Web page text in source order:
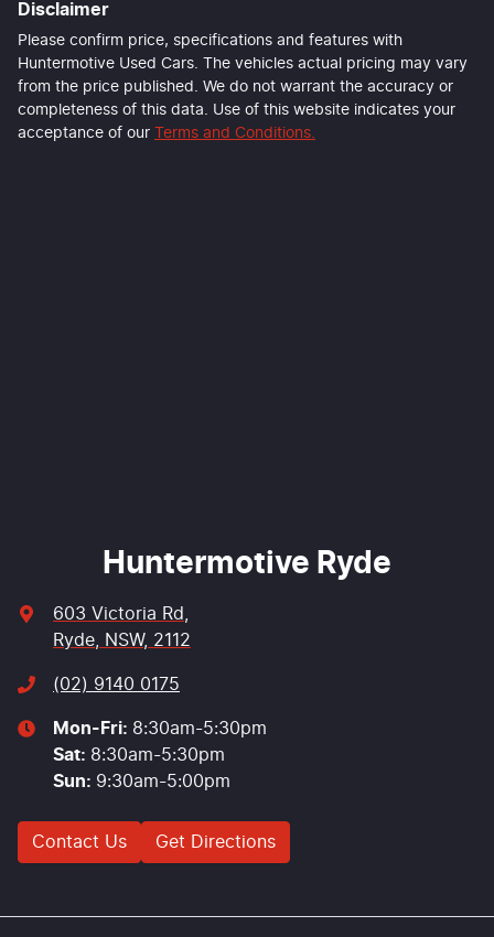
Last Name*
Email Address *
Disclaimer
Please confirm price, specifications and features with
Huntermotive Used Cars. The vehicles actual pricing may vary
from the price published. We do not warrant the accuracy or
completeness of this data. Use of this website indicates your
acceptance of our
Terms and Conditions.
Huntermotive Ryde
603 Victoria Rd,
Ryde, NSW, 2112
(02) 9140 0175
Mon-Fri: 8:30am-5:30pm
Sat: 8:30am-5:30pm
Sun: 9:30am-5:00pm
Contact Us Get Directions